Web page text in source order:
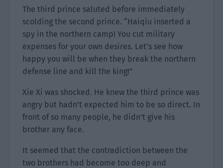
The third prince saluted before immediately
scolding the second prince. “Haiqiu inserted a
spy in the northern camp! You cut military
expenses for your own desires. Let’s see how
happy you will be when they break the northern
defense line and kill the king!”
Xie Xi was shocked. He knew the third prince was
angry but hadn’t expected him to be so direct. In
front of so many people, he didn’t give his
brother any face.
It seemed that the contradiction between the
two brothers had become too deep and